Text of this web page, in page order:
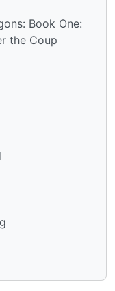
Book One:
the Coup